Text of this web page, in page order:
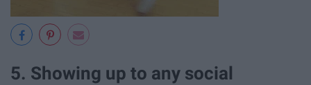
5. Showing up to any social